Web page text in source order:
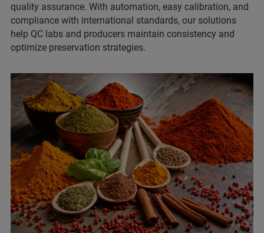
quality assurance. With automation, easy calibration, and
compliance with international standards, our solutions
help QC labs and producers maintain consistency and
optimize preservation strategies.